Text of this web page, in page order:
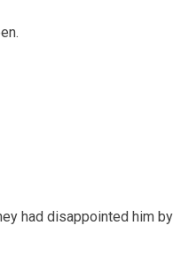
had disappointed him by